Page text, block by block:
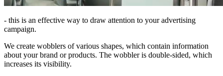
- this is an effective way to draw attention to your advertising
campaign.
We create wobblers of various shapes, which contain information
about your brand or products. The wobbler is double-sided, which
increases its visibility.